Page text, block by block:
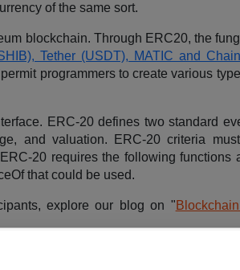
of the same sort.
blockchain. Through ERC20, the
Tether (USDT), MATIC and
programmers to create various
ERC-20 defines two standard
and valuation. ERC-20 criteria
20 requires the following functions
that could be used.
explore our blog on "